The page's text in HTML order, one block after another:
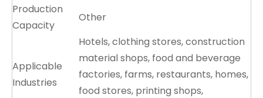
Production
Capacity
Other
Applicable
Industries
Hotels, clothing stores, construction
material shops, food and beverage
factories, farms, restaurants, homes,
food stores, printing shops,